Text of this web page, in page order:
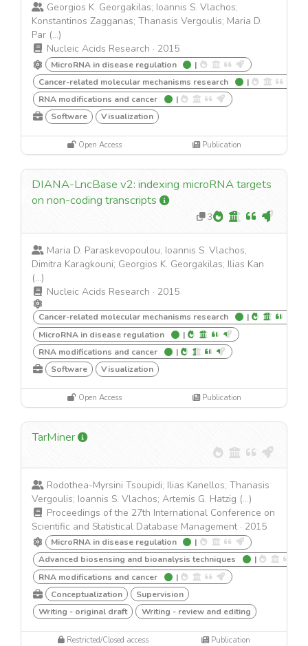
Georgios K. Georgakilas; Ioannis S. Vlachos;
Konstantinos Zagganas; Thanasis Vergoulis; Maria D.
Par (...)
Nucleic Acids Research · 2015
MicroRNA in disease regulation
|
Cancer-related molecular mechanisms research
|
RNA modifications and cancer
|
Software
Visualization
Open Access Publication
DIANA-LncBase v2: indexing microRNA targets
on non-coding transcripts
3
Maria D. Paraskevopoulou; Ioannis S. Vlachos;
Dimitra Karagkouni; Georgios K. Georgakilas; Ilias Kan
(...)
Nucleic Acids Research · 2015
Cancer-related molecular mechanisms research
|
MicroRNA in disease regulation
|
RNA modifications and cancer
|
Software
Visualization
Open Access Publication
TarMiner
Rodothea-Myrsini Tsoupidi; Ilias Kanellos; Thanasis
Vergoulis; Ioannis S. Vlachos; Artemis G. Hatzig (...)
Proceedings of the 27th International Conference on
Scientific and Statistical Database Management · 2015
MicroRNA in disease regulation
|
Advanced biosensing and bioanalysis techniques
|
RNA modifications and cancer
|
Conceptualization
Supervision
Writing - original draft
Writing - review and editing
Restricted/Closed access Publication